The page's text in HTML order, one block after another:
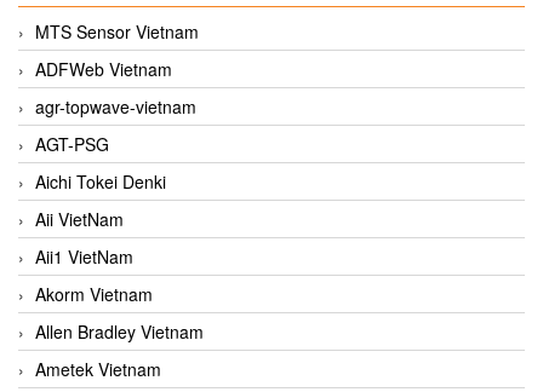
MTS Sensor Vietnam
ADFWeb Vietnam
agr-topwave-vietnam
AGT-PSG
Aichi Tokei Denki
Aii VietNam
Aii1 VietNam
Akorm Vietnam
Allen Bradley Vietnam
Ametek Vietnam